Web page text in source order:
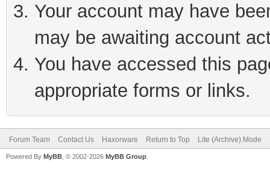
Your account may have
may be awaiting account
You have accessed this
appropriate forms or links.
Forum Team Contact Us Haxorware Return to Top Lite (Archive) Mode
Powered By MyBB , © 2002-2026 MyBB Group